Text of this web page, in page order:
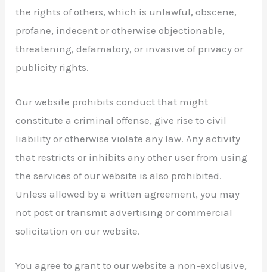
the rights of others, which is unlawful, obscene,
profane, indecent or otherwise objectionable,
threatening, defamatory, or invasive of privacy or
publicity rights.
Our website prohibits conduct that might
constitute a criminal offense, give rise to civil
liability or otherwise violate any law. Any activity
that restricts or inhibits any other user from using
the services of our website is also prohibited.
Unless allowed by a written agreement, you may
not post or transmit advertising or commercial
solicitation on our website.
You agree to grant to our website a non-exclusive,